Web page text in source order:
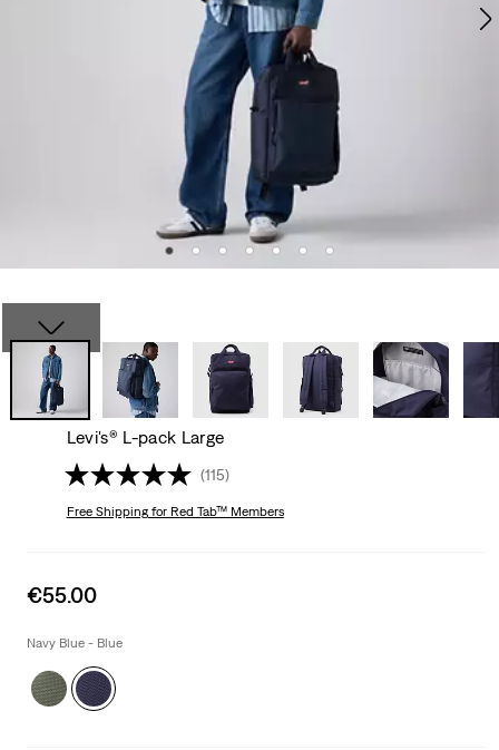
Levi's® L-pack Large
(115)
Free Shippingfor Red Tab™ Members
Sale
is
€55.00
Navy Blue - Blue